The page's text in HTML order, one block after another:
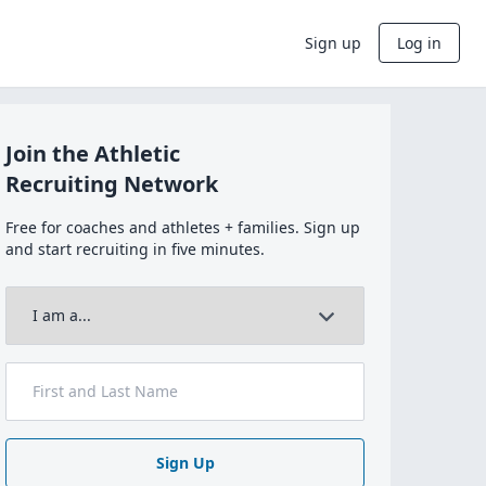
Sign up Log in
Join the Athletic
Recruiting Network
Free for coaches and athletes + families. Sign up
and start recruiting in five minutes.
Sign Up